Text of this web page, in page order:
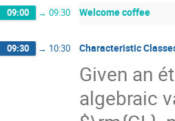
09:00 → 09:30 Welcome coffee
09:30 → 10:30 Characteristic
Given an
algebraic